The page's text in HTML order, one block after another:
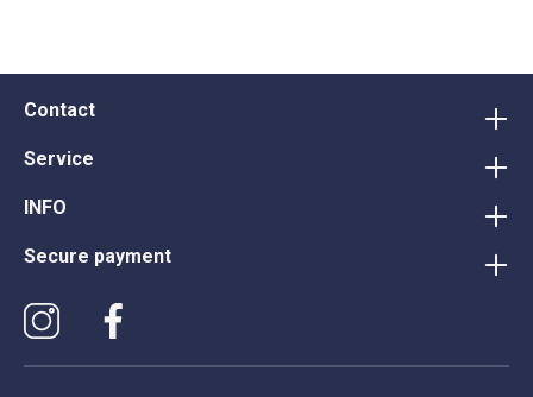
Contact
Service
INFO
Secure payment